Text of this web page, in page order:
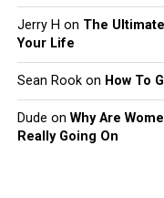
Jerry H on The
Your Life
Sean Rookon How To
Dude on Why Are
Really Going On